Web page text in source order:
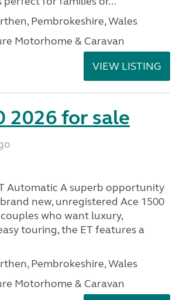
Pembrokeshire, Wales
Motorhome & Caravan
VIEW LISTING
2026 for sale
Automatic A superb opportunity
new, unregistered Ace 1500
who want luxury,
touring, the ET features a
Pembrokeshire, Wales
Motorhome & Caravan